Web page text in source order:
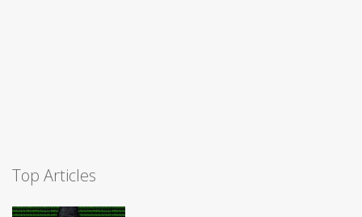
Top Articles